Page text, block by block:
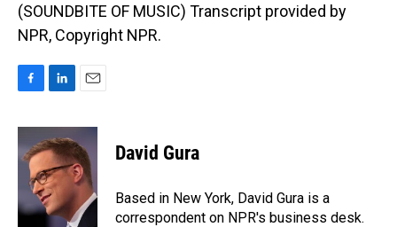
(SOUNDBITE OF MUSIC) Transcript provided by
NPR, Copyright NPR.
c
e
b
k
n
k
e
d
I
n
a
i
l
David Gura
Based in New York, David Gura is a
correspondent on NPR's business desk.